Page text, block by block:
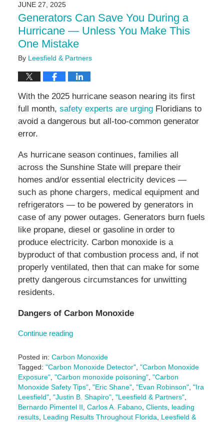
11:32
am
JUNE 27, 2025
Generators Can Save You During a
Hurricane — Unless You Make This
One Mistake
By Leesfield & Partners
With the 2025 hurricane season nearing its first
full month, safety experts are urgingFloridians to
avoid a dangerous but all-too-common generator
error.
As hurricane season continues, families all
across the Sunshine State will prepare their
homes and/or essential electricity devices —
such as phone chargers, medical equipment and
refrigerators — to be powered by generators in
case of any power outages. Generators burn fuels
like propane, diesel or gasoline in order to
produce electricity. Carbon monoxide is a
byproduct of that combustion process and, if not
properly ventilated, then that can make for some
pretty dangerous circumstances for unwitting
residents.
Dangers of Carbon Monoxide
Continue reading
Posted in: Carbon Monoxide
Tagged: "Carbon Monoxide Detector", "Carbon Monoxide
Exposure", "Carbon monoxide poisoning", "Carbon
Monoxide Safety Tips", "Eric Shane", "Evan Robinson", "Ira
Leesfield", "Justin B. Shapiro", "Leesfield & Partners",
Bernardo Pimentel II, Carlos A. Fabano, Clients, leading
results, Leading Results Throughout Florida, Leesfield &